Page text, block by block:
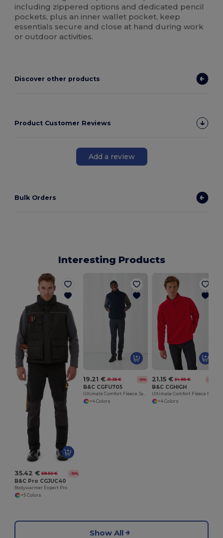
including zippered options and dedicated pencil
pockets, plus an inner wallet pocket, keep
essentials secure and close at hand during work
or outdoor activities.
Discover other products
Product Customer Reviews
Add a review
Bulk Orders
Interesting Products
35.42 € 58.50 € -39%
B&C Pro CGJUC40
Bodywarmer Expert Pro
+5 Colors
19.21 € 31.35 € -39%
B&C CGFU705
Ultimate Comfort Fleece Jacket for Travelers
+4 Colors
21.15 € 34.85 € -39%
B&C CGHIGH
+4 Colors
Show All